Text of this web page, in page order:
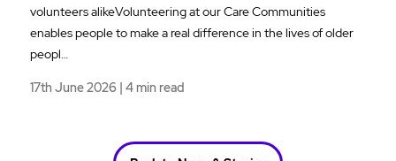
volunteers alikeVolunteering at our Care Communities
enables people to make a real difference in the lives of older
peopl…
17th June 2026 | 4 min read